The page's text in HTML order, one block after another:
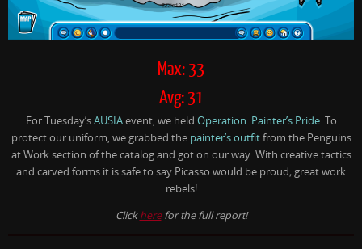
Max: 33
Avg: 31
For Tuesday’sAUSIAevent, we held Operation: Painter’s Pride.To
protect our uniform, we grabbed the painter’s outfitfrom the Penguins
at Work section of the catalog and got on our way. With creative tactics
and carved forms it is safe to say Picasso would be proud; great work
rebels!
Clickherefor the full report!